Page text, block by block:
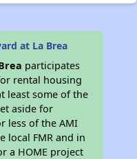
at La Brea
participates
rental housing
least some of the
aside for
less of the AMI
local FMR and in
a HOME project